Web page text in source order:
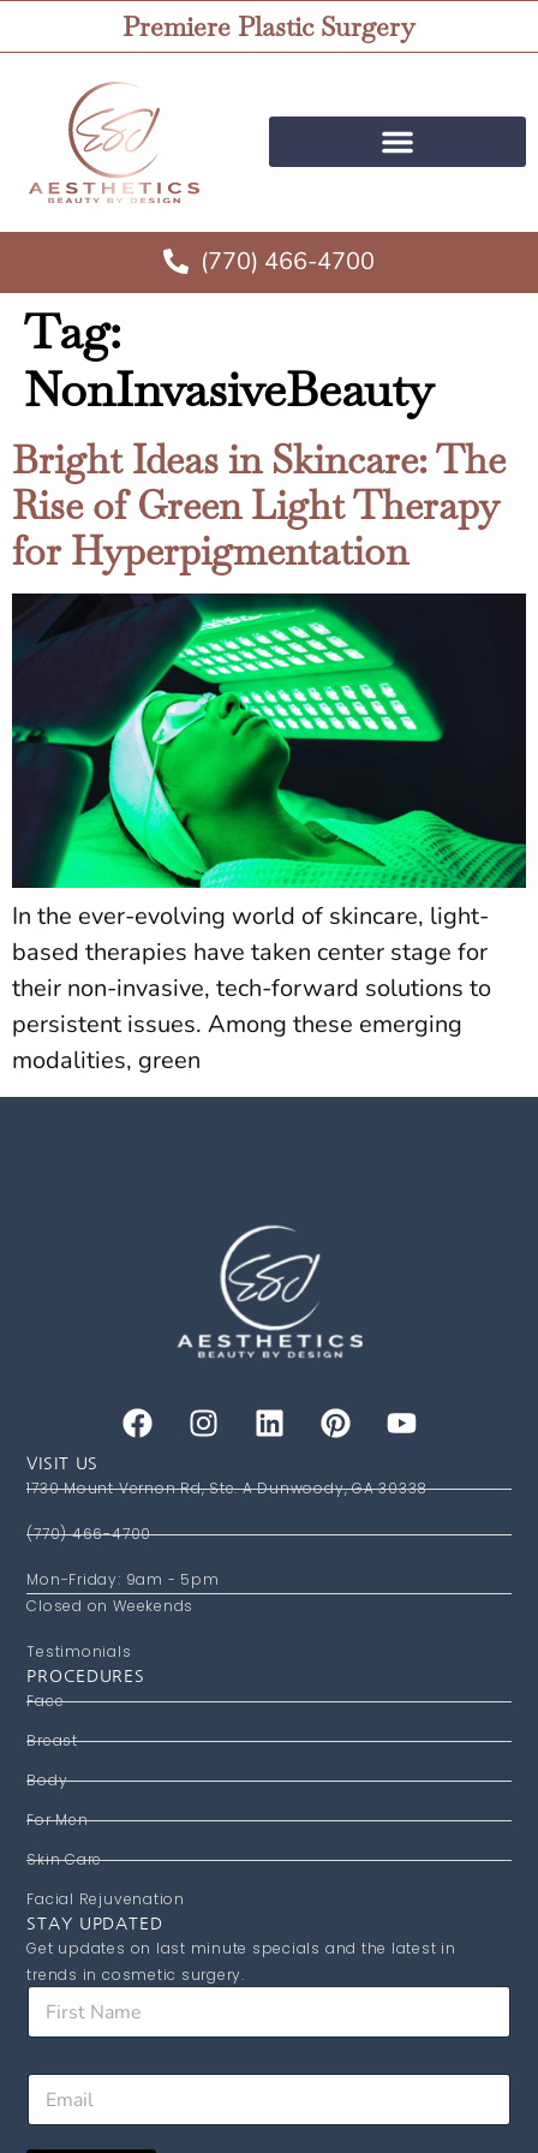
Premiere Plastic Surgery
(770) 466-4700
Tag:
NonInvasiveBeauty
Bright Ideas in Skincare: The
Rise of Green Light Therapy
for Hyperpigmentation
In the ever-evolving world of skincare, light-
based therapies have taken center stage for
their non-invasive, tech-forward solutions to
persistent issues. Among these emerging
modalities, green
VISIT US
1730 Mount Vernon Rd, Ste. A Dunwoody, GA 30338
(770) 466-4700
Mon-Friday: 9am - 5pm
Closed on Weekends
Testimonials
PROCEDURES
Face
Breast
Body
For Men
Skin Care
Facial Rejuvenation
STAY UPDATED
Get updates on last minute specials and the latest in
trends in cosmetic surgery.
E
l
i
F
r
a
E
a